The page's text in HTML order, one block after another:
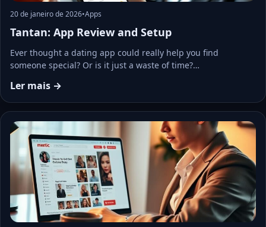
20 de janeiro de 2026•Apps
Tantan: App Review and Setup
Ever thought a dating app could really help you find
someone special? Or is it just a waste of time?…
Ler mais →